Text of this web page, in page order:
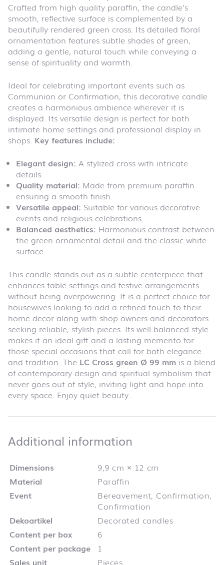
Crafted from high quality paraffin, the candle’s
smooth, reflective surface is complemented by a
beautifully rendered green cross. Its detailed floral
ornamentation features subtle shades of green,
adding a gentle, natural touch while conveying a
sense of spirituality and warmth.
Ideal for celebrating important events such as
Communion or Confirmation, this decorative candle
creates a harmonious ambience wherever it is
displayed. Its versatile design is perfect for both
intimate home settings and professional display in
shops. Key features include:
Elegant design: A stylized cross with intricate
details.
Quality material: Made from premium paraffin
ensuring a smooth finish.
Versatile appeal: Suitable for various decorative
events and religious celebrations.
Balanced aesthetics: Harmonious contrast between
the green ornamental detail and the classic white
surface.
This candle stands out as a subtle centerpiece that
enhances table settings and festive arrangements
without being overpowering. It is a perfect choice for
housewives looking to add a refined touch to their
home decor along with shop owners and decorators
seeking reliable, stylish pieces. Its well-balanced style
makes it an ideal gift and a lasting memento for
those special occasions that call for both elegance
and tradition. The LC Cross green Ø 99 mm is a blend
of contemporary design and spiritual symbolism that
never goes out of style, inviting light and hope into
every space. Enjoy quiet beauty.
Additional information
Dimensions
9,9 cm × 12 cm
Material
Paraffin
Event
Bereavement, Confirmation,
Confirmation
Dekoartikel
Decorated candles
Content per box
6
Content per package
1
Sales unit
Pieces